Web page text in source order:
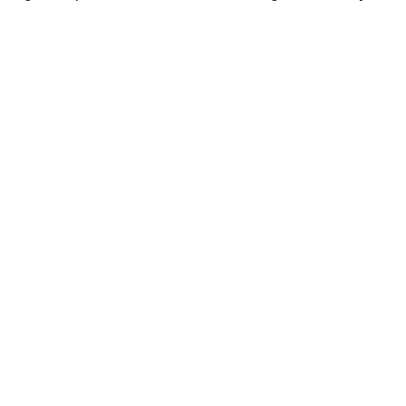
jar to keep them crunchy and delicious. Vlasic